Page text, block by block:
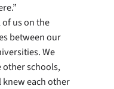
us on the
between our
We
other schools,
knew each other